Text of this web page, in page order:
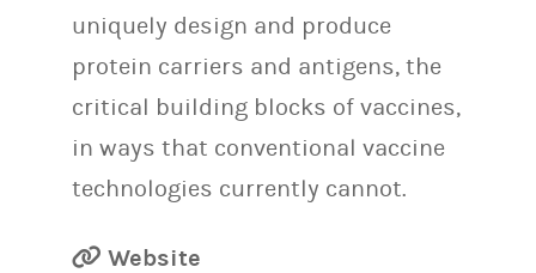
uniquely design and produce
protein carriers and antigens, the
critical building blocks of vaccines,
in ways that conventional vaccine
technologies currently cannot.
Website